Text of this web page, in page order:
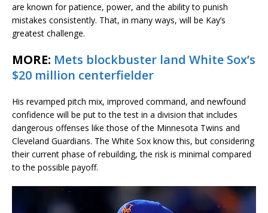
are known for patience, power, and the ability to punish
mistakes consistently. That, in many ways, will be Kay’s
greatest challenge.
MORE: Mets blockbuster land White Sox’s
$20 million centerfielder
His revamped pitch mix, improved command, and newfound
confidence will be put to the test in a division that includes
dangerous offenses like those of the Minnesota Twins and
Cleveland Guardians. The White Sox know this, but considering
their current phase of rebuilding, the risk is minimal compared
to the possible payoff.